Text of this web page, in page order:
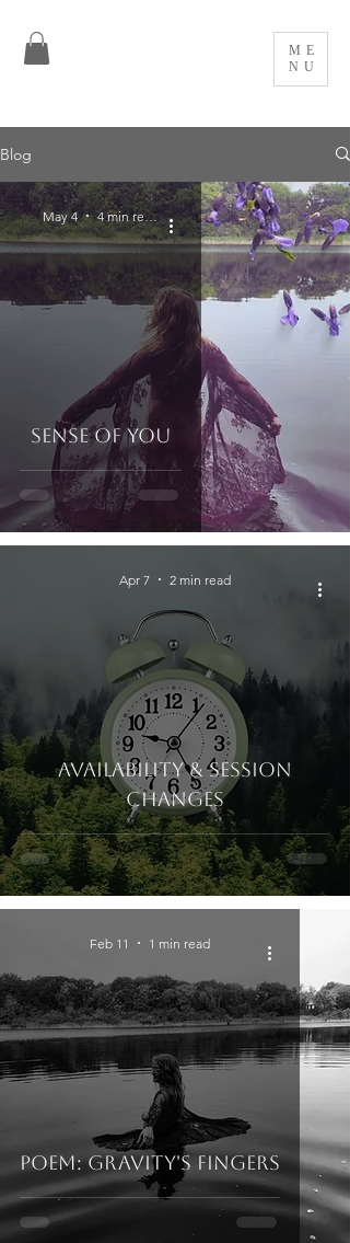
ME
NU
Blog
Sense of You
May 4 4 min read
Availability & Session
Changes
Apr 7 2 min read
Poem: Gravity's Fingers
Feb 11 1 min read